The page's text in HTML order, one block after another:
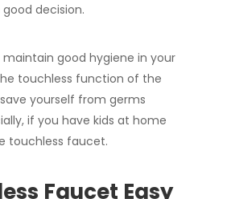
decision.
good hygiene in your
touchless function of the
yourself from germs
if you have kids at home
touchless faucet.
Faucet Easy